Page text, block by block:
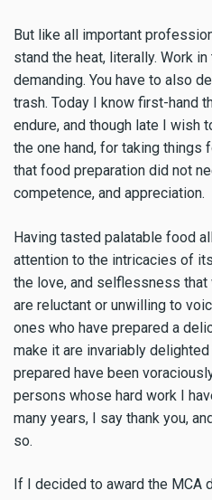
But like all important
stand the heat, literally. Work
demanding. You have to also
trash. Today I know first-hand
endure, and though late I wish
the one hand, for taking things
that food preparation did not
competence, and appreciation.
Having tasted palatable food
attention to the intricacies of
the love, and selflessness that
are reluctant or unwilling to
ones who have prepared a
make it are invariably
prepared have been
persons whose hard work I
many years, I say thank you,
so.
If I decided to award the MCA